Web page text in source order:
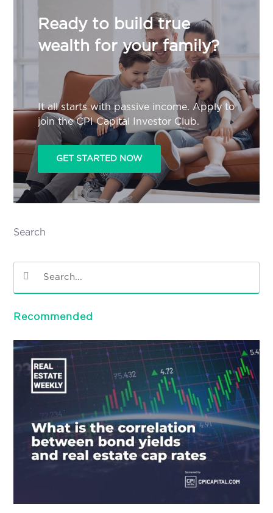
Ready to build true
wealth for your family?
It all starts with passive income. Apply to
join the CPI Capital Investor Club.
GET STARTED NOW
Search
Recommended